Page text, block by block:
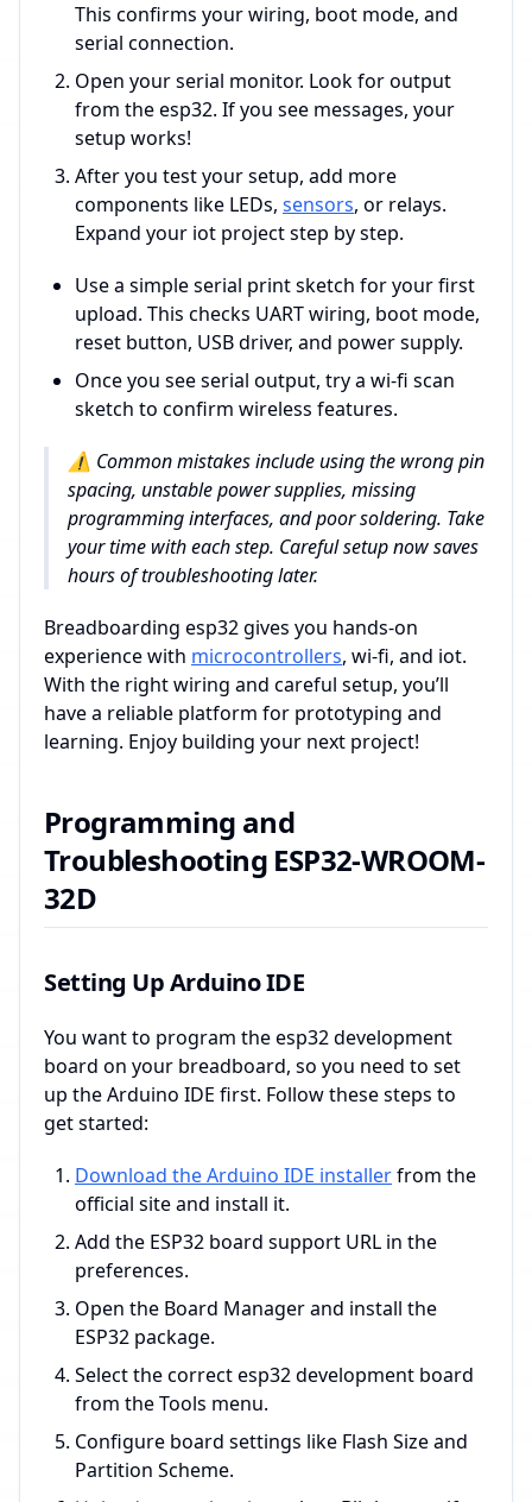
This confirms your wiring, boot mode, and
serial connection.
Open your serial monitor. Look for output
from the esp32. If you see messages, your
setup works!
After you test your setup, add more
components like LEDs, sensors, or relays.
Expand your iot project step by step.
Use a simple serial print sketch for your first
upload. This checks UART wiring, boot mode,
reset button, USB driver, and power supply.
Once you see serial output, try a wi-fi scan
sketch to confirm wireless features.
⚠️ Common mistakes include using the wrong pin
spacing, unstable power supplies, missing
programming interfaces, and poor soldering. Take
your time with each step. Careful setup now saves
hours of troubleshooting later.
Breadboarding esp32 gives you hands-on
experience with microcontrollers, wi-fi, and iot.
With the right wiring and careful setup, you’ll
have a reliable platform for prototyping and
learning. Enjoy building your next project!
Programming and
Troubleshooting ESP32-WROOM-
32D
Setting Up Arduino IDE
You want to program the esp32 development
board on your breadboard, so you need to set
up the Arduino IDE first. Follow these steps to
get started:
Download the Arduino IDE installerfrom the
official site and install it.
Add the ESP32 board support URL in the
preferences.
Open the Board Manager and install the
ESP32 package.
Select the correct esp32 development board
from the Tools menu.
Configure board settings like Flash Size and
Partition Scheme.